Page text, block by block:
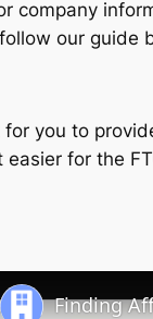
company
our guide
you to
for the
Finding